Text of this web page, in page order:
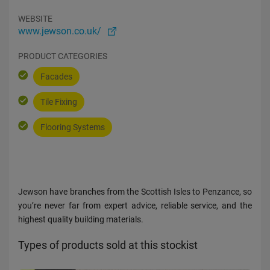
WEBSITE
www.jewson.co.uk/
PRODUCT CATEGORIES
Facades
Tile Fixing
Flooring Systems
Jewson have branches from the Scottish Isles to Penzance, so
you’re never far from expert advice, reliable service, and the
highest quality building materials.
Types of products sold at this stockist